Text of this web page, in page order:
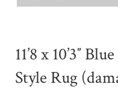
11’8 x 10’3″
Style Rug